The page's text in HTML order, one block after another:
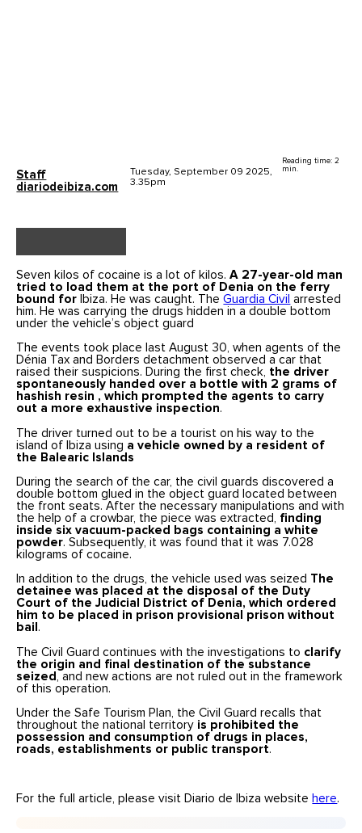
Staff
diariodeibiza.com
Tuesday, September 09 2025,
3.35pm
Reading time: 2
min.
Seven kilos of cocaine is a lot of kilos.A 27-year-old man
tried to load them at the port of Denia on the ferry
bound for Ibiza. He was caught. TheGuardia Civil arrested
him. He was carrying the drugs hidden in a double bottom
under the vehicle’s object guard
The events took place last August 30, when agents of the
Dénia Tax and Borders detachment observed a car that
raised their suspicions. During the first check, the driver
spontaneously handed over a bottle with 2 grams of
hashish resin , which prompted the agents to carry
out a more exhaustive inspection.
The driver turned out to be a tourist on his way to the
island of Ibiza using a vehicle owned by a resident of
the Balearic Islands
During the search of the car, the civil guards discovered a
double bottom glued in the object guard located between
the front seats. After the necessary manipulations and with
the help of a crowbar, the piece was extracted, finding
inside six vacuum-packed bags containing a white
powder. Subsequently, it was found that it was 7.028
kilograms of cocaine.
In addition to the drugs, the vehicle used was seized The
detainee was placed at the disposal of the Duty
Court of the Judicial District of Denia, which ordered
him to be placed in prison provisional prison without
bail .
The Civil Guard continues with the investigations to clarify
the origin and final destination of the substance
seized
, and new actions are not ruled out in the framework
of this operation.
Under the Safe Tourism Plan, the Civil Guard recalls that
throughout the national territory is prohibited the
possession and consumption of drugs in places,
roads, establishments or public transport.
For the full article, please visit Diario de Ibiza website here.